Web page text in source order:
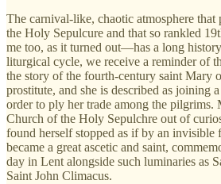
The carnival-like, chaotic atmosphere that
the Holy Sepulcure and that so rankled
me too, as it turned out—has a long
liturgical cycle, we receive a reminder of
the story of the fourth-century saint Mary
prostitute, and she is described as joining
order to ply her trade among the pilgrims.
Church of the Holy Sepulchre out of
found herself stopped as if by an invisible
became a great ascetic and saint,
day in Lent alongside such luminaries as
Saint John Climacus.